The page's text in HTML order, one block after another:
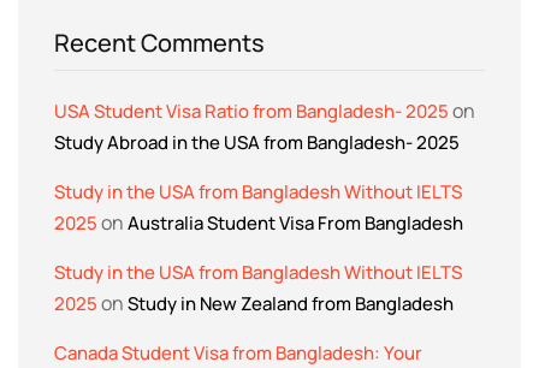
Recent Comments
USA Student Visa Ratio from Bangladesh- 2025on
Study Abroad in the USA from Bangladesh- 2025
Study in the USA from Bangladesh Without IELTS
2025onAustralia Student Visa From Bangladesh
Study in the USA from Bangladesh Without IELTS
2025onStudy in New Zealand from Bangladesh
Canada Student Visa from Bangladesh: Your